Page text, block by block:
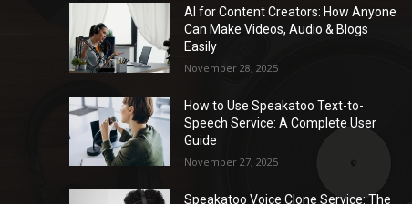
AI for Content Creators: How Anyone
Can Make Videos, Audio & Blogs
Easily
November 28, 2025
How to Use Speakatoo Text-to-
Speech Service: A Complete User
Guide
November 27, 2025
Speakatoo Voice Clone Service: The